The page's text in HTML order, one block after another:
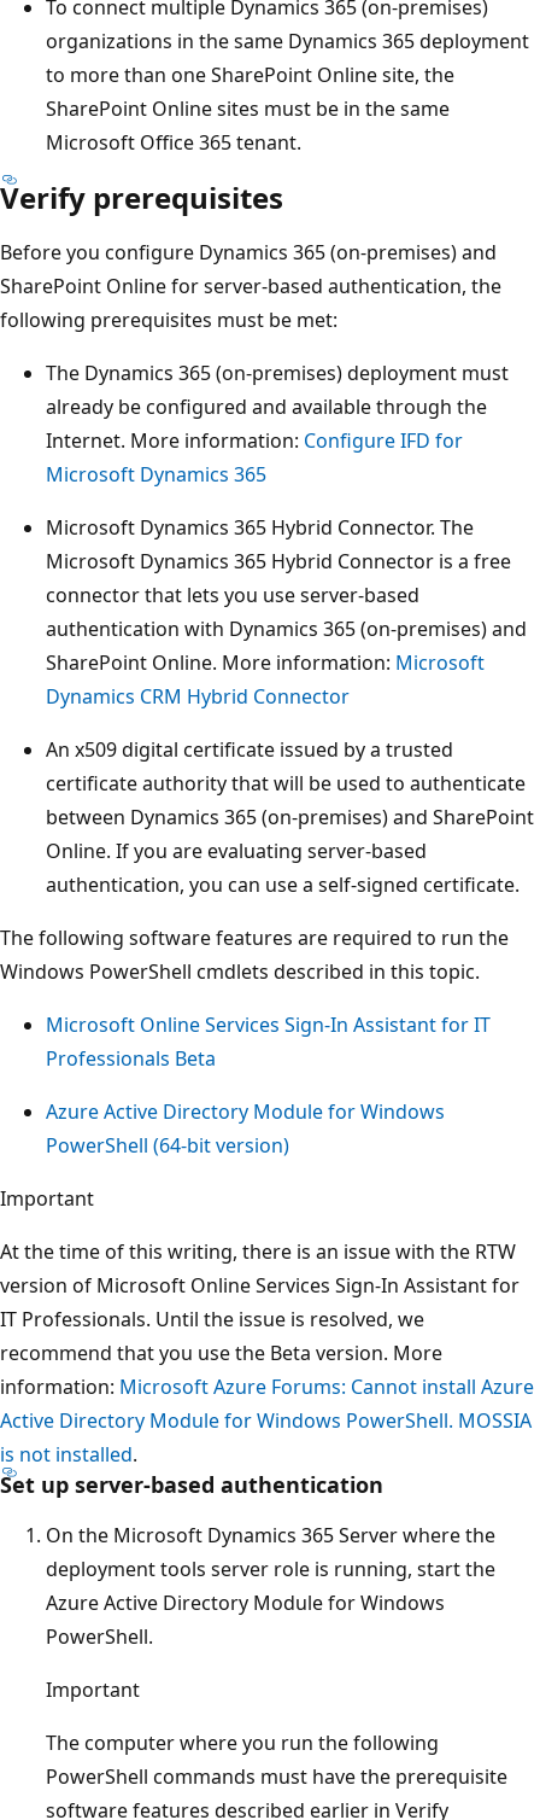
To connect multiple Dynamics 365 (on-premises)
organizations in the same Dynamics 365 deployment
to more than one SharePoint Online site, the
SharePoint Online sites must be in the same
Microsoft Office 365 tenant.
Verify prerequisites
Before you configure Dynamics 365 (on-premises) and
SharePoint Online for server-based authentication, the
following prerequisites must be met:
The Dynamics 365 (on-premises) deployment must
already be configured and available through the
Internet. More information: Configure IFD for
Microsoft Dynamics 365
Microsoft Dynamics 365 Hybrid Connector. The
Microsoft Dynamics 365 Hybrid Connector is a free
connector that lets you use server-based
authentication with Dynamics 365 (on-premises) and
SharePoint Online. More information: Microsoft
Dynamics CRM Hybrid Connector
An x509 digital certificate issued by a trusted
certificate authority that will be used to authenticate
between Dynamics 365 (on-premises) and SharePoint
Online. If you are evaluating server-based
authentication, you can use a self-signed certificate.
The following software features are required to run the
Windows PowerShell cmdlets described in this topic.
Microsoft Online Services Sign-In Assistant for IT
Professionals Beta
Azure Active Directory Module for Windows
PowerShell (64-bit version)
Important
At the time of this writing, there is an issue with the RTW
version of Microsoft Online Services Sign-In Assistant for
IT Professionals. Until the issue is resolved, we
recommend that you use the Beta version. More
information: Microsoft Azure Forums: Cannot install Azure
Active Directory Module for Windows PowerShell. MOSSIA
is not installed.
Set up server-based authentication
On the Microsoft Dynamics 365 Server where the
deployment tools server role is running, start the
Azure Active Directory Module for Windows
PowerShell.
Important
The computer where you run the following
PowerShell commands must have the prerequisite
software features described earlier in Verify